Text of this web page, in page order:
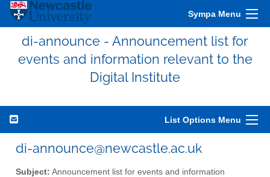
Sympa Menu
di-announce - Announcement list for
events and information relevant to the
Digital Institute
List Options Menu
di-announce@newcastle.ac.uk
Subject: Announcement list for events and information